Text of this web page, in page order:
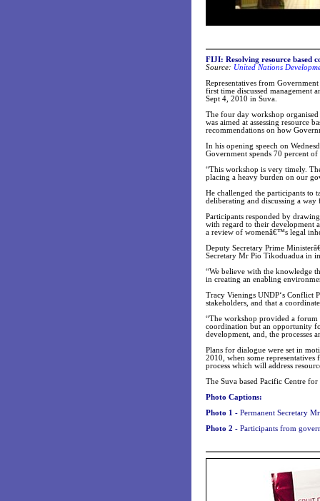
FIJI: Resolving resource
Source: United Nations
Representatives from
first time discussed management
Sept 4, 2010 in Suva.
The four day workshop
was aimed at assessing resource
recommendations on how
In his opening speech on
Government spends 70 percent
“This workshop is very timely.
placing a heavy burden on our
He challenged the participants to
deliberating and discussing a
Participants responded by
with regard to their development
a review of womenâ€™s legal
Deputy Secretary Prime
Secretary Mr Pio Tikoduadua in
“We believe with the knowledge
in creating an enabling
Tracy Vienings UNDP‘s Conflict
stakeholders, and that a
“The workshop provided a forum
coordination but an opportunity
development, and, the processes
Plans for dialogue were set in
2010, when some
process which will address
The Suva based Pacific Centre
Photo Captions:
Photo 1 - Permanent Secretary
Photo 2 - Participants from